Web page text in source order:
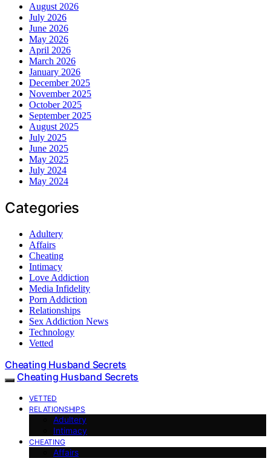
August 2026
July 2026
June 2026
May 2026
April 2026
March 2026
January 2026
December 2025
November 2025
October 2025
September 2025
August 2025
July 2025
June 2025
May 2025
July 2024
May 2024
Categories
Adultery
Affairs
Cheating
Intimacy
Love Addiction
Media Infidelity
Porn Addiction
Relationships
Sex Addiction News
Technology
Vetted
Cheating Husband Secrets
Cheating Husband Secrets
VETTED
RELATIONSHIPS
Adultery
Intimacy
CHEATING
Affairs